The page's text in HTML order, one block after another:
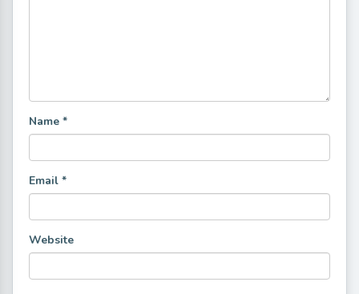
Name *
Email *
Website